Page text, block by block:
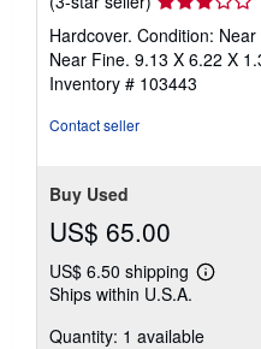
rating
3
out
of
Hardcover. Condition:
Near Fine. 9.13 X 6.22 X
Inventory # 103443
Contact seller
Buy Used
US$ 65.00
US$ 6.50 shipping
Learn
shipping
Ships within U.S.A.
Quantity: 1 available